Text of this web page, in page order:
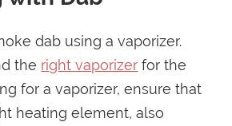
dab using a vaporizer.
the right vaporizer for the
for a vaporizer, ensure that
heating element, also